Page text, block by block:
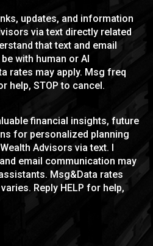
updates, and information
via text directly related
that text and email
with human or AI
rates may apply. Msg freq
help, STOP to cancel.
financial insights, future
for personalized planning
Advisors via text. I
email communication may
Msg&Data rates
Reply HELP for help,